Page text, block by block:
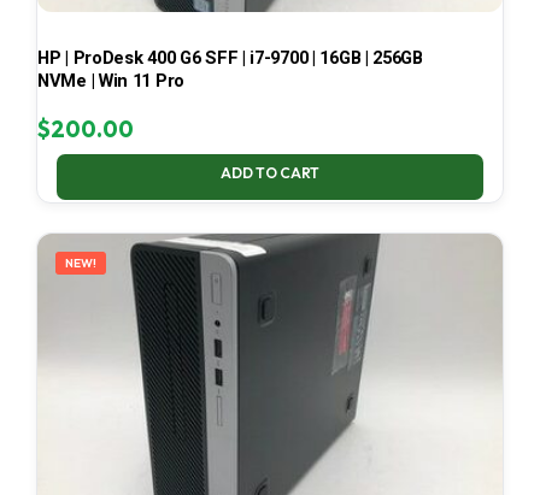
HP | ProDesk 400 G6 SFF | i7-9700 | 16GB | 256GB
NVMe | Win 11 Pro
$200.00
ADD TO CART
NEW!